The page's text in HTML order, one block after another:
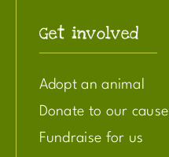
Get involved
Adopt an animal
Donate to our cause
Fundraise for us